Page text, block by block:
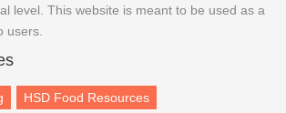
level. This website is meant to be used as a
users.
HSD Food Resources